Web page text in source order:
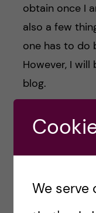
obtain once I
also a few
one has to do
However, I
blog.
Settling down
unnerving yet
you on fun
That’s all for
We serve